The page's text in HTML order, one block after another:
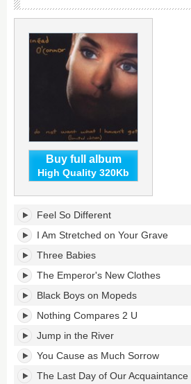
Buy full album
High Quality 320Kb
Do
Not
Want
What
Haven't
Got's
tracklist:
Feel So Different
I Am Stretched on Your Grave
Three Babies
The Emperor's New Clothes
Black Boys on Mopeds
Nothing Compares 2 U
Jump in the River
You Cause as Much Sorrow
The Last Day of Our Acquaintance